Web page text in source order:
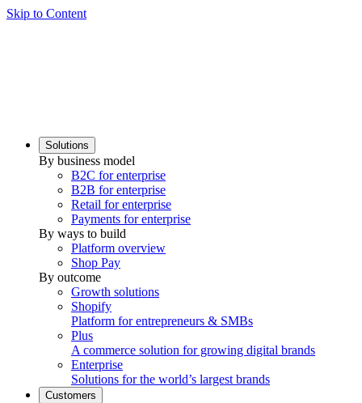
Skip to Content
Solutions
By business model
B2C for enterprise
B2B for enterprise
Retail for enterprise
Payments for enterprise
By ways to build
Platform overview
Shop Pay
By outcome
Growth solutions
Shopify
Platform for entrepreneurs & SMBs
Plus
A commerce solution for growing digital brands
Enterprise
Solutions for the world’s largest brands
Customers